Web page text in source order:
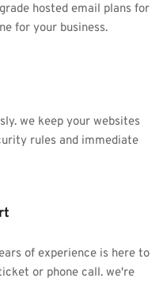
hosted email plans for
for your business.
we keep your websites
rules and immediate
of experience is here to
or phone call. we're